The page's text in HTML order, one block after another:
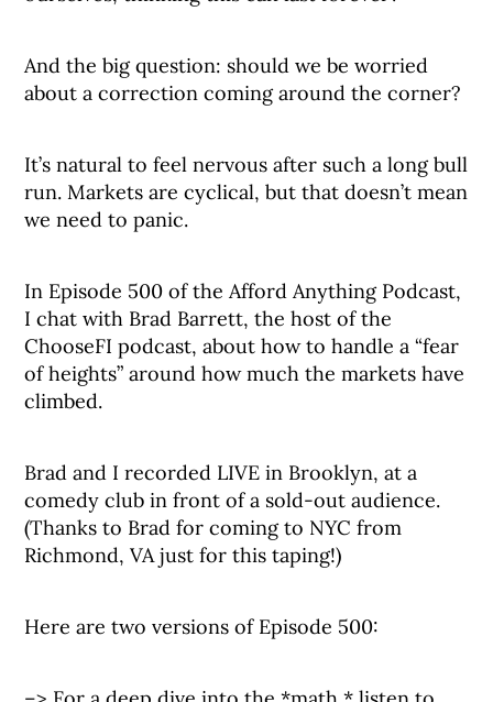
And the big question: should we be worried
about a correction coming around the corner?
It’s natural to feel nervous after such a long bull
run. Markets are cyclical, but that doesn’t mean
we need to panic.
In Episode 500 of the Afford Anything Podcast,
I chat with Brad Barrett, the host of the
ChooseFI podcast, about how to handle a “fear
of heights” around how much the markets have
climbed.
Brad and I recorded LIVE in Brooklyn, at a
comedy club in front of a sold-out audience.
(Thanks to Brad for coming to NYC from
Richmond, VA just for this taping!)
Here are two versions of Episode 500: